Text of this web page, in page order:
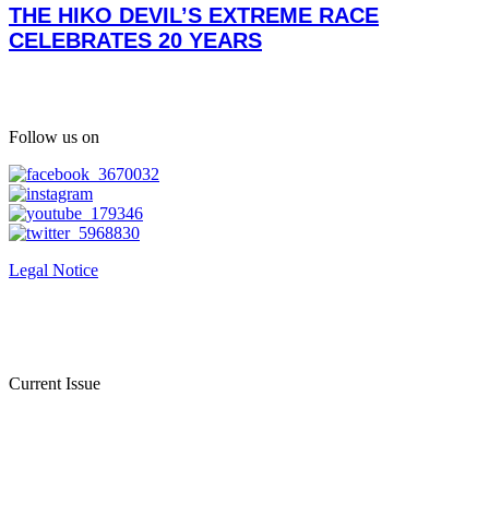
THE HIKO DEVIL’S EXTREME RACE
CELEBRATES 20 YEARS
Follow us on
Legal Notice
Current Issue